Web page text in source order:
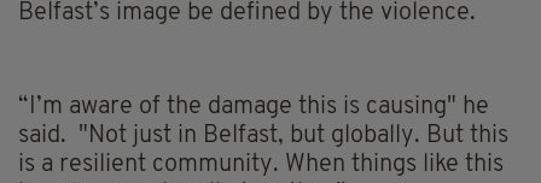
Belfast’s image be defined by the violence.
“I’m aware of the damage this is causing" he
said. "Not just in Belfast, but globally. But this
is a resilient community. When things like this